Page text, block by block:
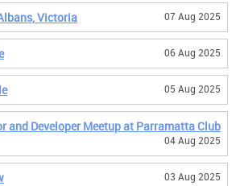
Victoria 07 Aug 2025
06 Aug 2025
05 Aug 2025
and Developer Meetup at Parramatta Club
04 Aug 2025
03 Aug 2025